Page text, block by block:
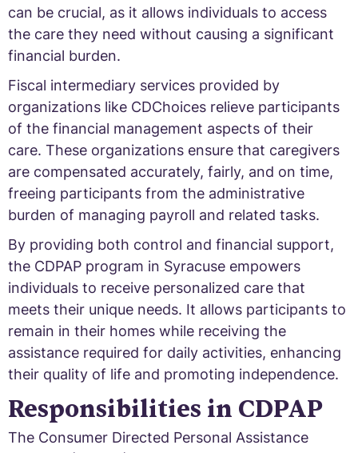
can be crucial, as it allows individuals to access
the care they need without causing a significant
financial burden.
Fiscal intermediary services provided by
organizations like CDChoices relieve participants
of the financial management aspects of their
care. These organizations ensure that caregivers
are compensated accurately, fairly, and on time,
freeing participants from the administrative
burden of managing payroll and related tasks.
By providing both control and financial support,
the CDPAP program in Syracuse empowers
individuals to receive personalized care that
meets their unique needs. It allows participants to
remain in their homes while receiving the
assistance required for daily activities, enhancing
their quality of life and promoting independence.
Responsibilities in CDPAP
The Consumer Directed Personal Assistance